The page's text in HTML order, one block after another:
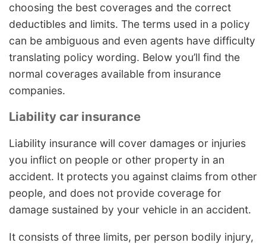
choosing the best coverages and the correct
deductibles and limits. The terms used in a policy
can be ambiguous and even agents have difficulty
translating policy wording. Below you’ll find the
normal coverages available from insurance
companies.
Liability car insurance
Liability insurance will cover damages or injuries
you inflict on people or other property in an
accident. It protects you against claims from other
people, and does not provide coverage for
damage sustained by your vehicle in an accident.
It consists of three limits, per person bodily injury,